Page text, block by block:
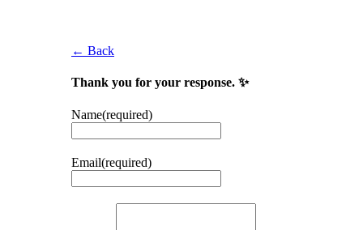
← Back
Thank you for your response. ✨
Name(required)
Email(required)